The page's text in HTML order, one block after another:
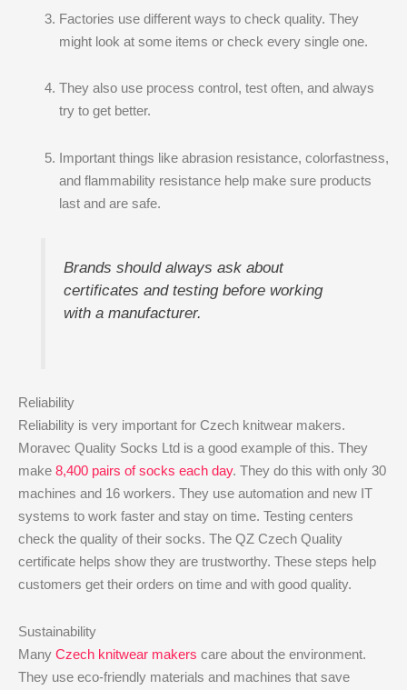
Factories use different ways to check quality. They
might look at some items or check every single one.
They also use process control, test often, and always
try to get better.
Important things like abrasion resistance, colorfastness,
and flammability resistance help make sure products
last and are safe.
Brands should always ask about
certificates and testing before working
with a manufacturer.
Reliability
Reliability is very important for Czech knitwear makers.
Moravec Quality Socks Ltd is a good example of this. They
make 8,400 pairs of socks each day. They do this with only 30
machines and 16 workers. They use automation and new IT
systems to work faster and stay on time. Testing centers
check the quality of their socks. The QZ Czech Quality
certificate helps show they are trustworthy. These steps help
customers get their orders on time and with good quality.
Sustainability
Many Czech knitwear makers care about the environment.
They use eco-friendly materials and machines that save